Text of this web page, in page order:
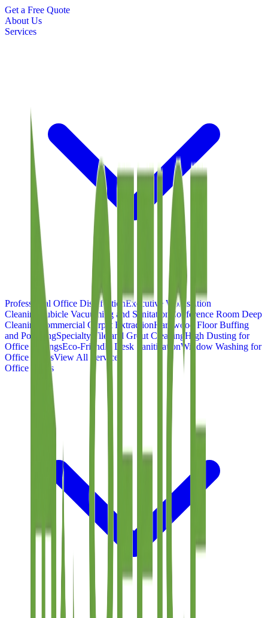
Get a Free Quote
About Us
Services
Professional Office DisinfectionExecutive Workstation
Cleaning
Cubicle Vacuuming and Sanitation
Conference Room Deep
Cleaning
Commercial Carpet ExtractionHardwood Floor Buffing
and PolishingSpecialty Tile and Grout CleaningHigh Dusting for
Office CeilingsEco-Friendly Desk SanitizationWindow Washing for
Office SuitesView All Services
Office Types